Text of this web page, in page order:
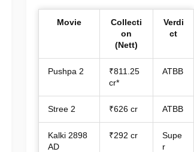
Movie
Collecti
on
(Nett)
Verdi
ct
Pushpa 2
₹811.25
cr*
ATBB
Stree 2 ₹626 cr ATBB
Kalki 2898
AD
₹292 cr
Supe
r